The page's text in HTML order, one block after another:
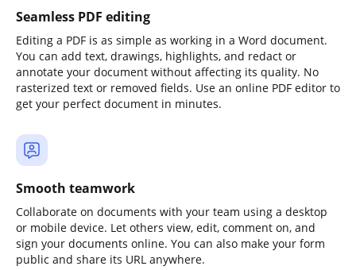
Seamless PDF editing
Editing a PDF is as simple as working in a Word document.
You can add text, drawings, highlights, and redact or
annotate your document without affecting its quality. No
rasterized text or removed fields. Use an online PDF editor to
get your perfect document in minutes.
Smooth teamwork
Collaborate on documents with your team using a desktop
or mobile device. Let others view, edit, comment on, and
sign your documents online. You can also make your form
public and share its URL anywhere.